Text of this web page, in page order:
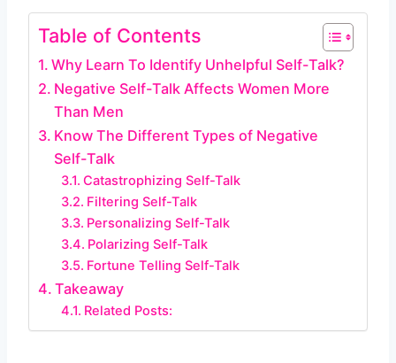
Table of Contents
Why Learn To Identify Unhelpful Self-Talk?
Negative Self-Talk Affects Women More
Than Men
Know The Different Types of Negative
Self-Talk
Catastrophizing Self-Talk
Filtering Self-Talk
Personalizing Self-Talk
Polarizing Self-Talk
Fortune Telling Self-Talk
Takeaway
Related Posts: